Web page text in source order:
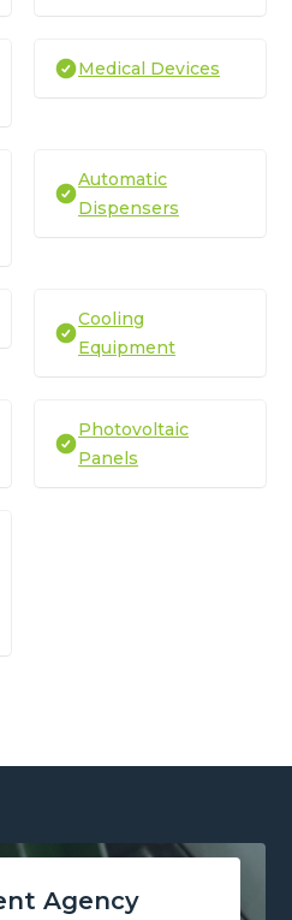
Medical Devices
Automatic
Dispensers
Cooling
Equipment
Photovoltaic
Panels
Agency